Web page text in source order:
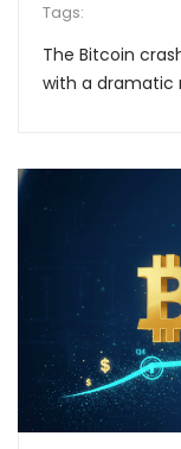
Tags:
The Bitcoin
with a dramatic